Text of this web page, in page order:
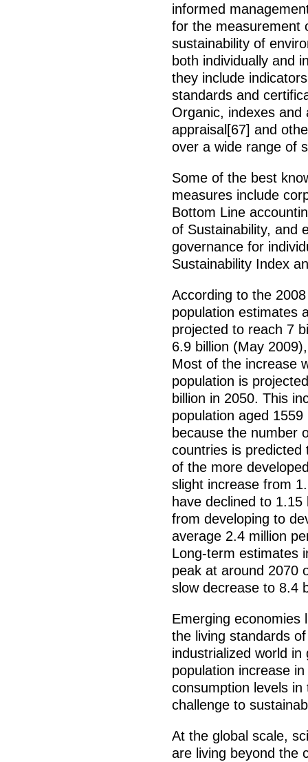
informed
for the measurement
sustainability of
both individually and
they include
standards and
Organic, indexes
appraisal[67] and
over a wide range of
Some of the best
measures include
Bottom Line
of Sustainability, and
governance for
Sustainability Index
According to the
population estimates
projected to reach 7
6.9 billion (May
Most of the increase
population is
billion in 2050. This
population aged
because the number
countries is
of the more
slight increase from
have declined to
from developing to
average 2.4 million
Long-term estimates
peak at around 2070
slow decrease to 8.4
Emerging economies
the living standards
industrialized world
population increase
consumption levels
challenge to
At the global scale,
are living beyond the